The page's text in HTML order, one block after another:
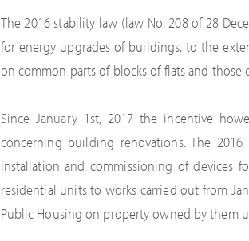
The 2016 stability law (law No. 208 of 28
for energy upgrades of buildings, to the
on common parts of blocks of flats and
Since January 1st, 2017 the incentive
concerning building renovations. The
installation and commissioning of devices
residential units to works carried out from
Public Housing on property owned by them